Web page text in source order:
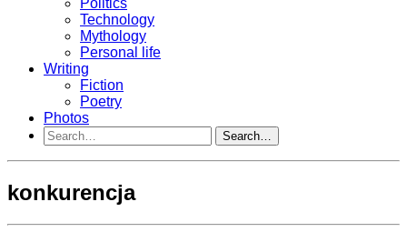
Technology
Mythology
Personal life
Writing
Fiction
Poetry
Photos
Search…
konkurencja